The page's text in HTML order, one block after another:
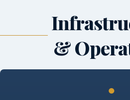
&
●